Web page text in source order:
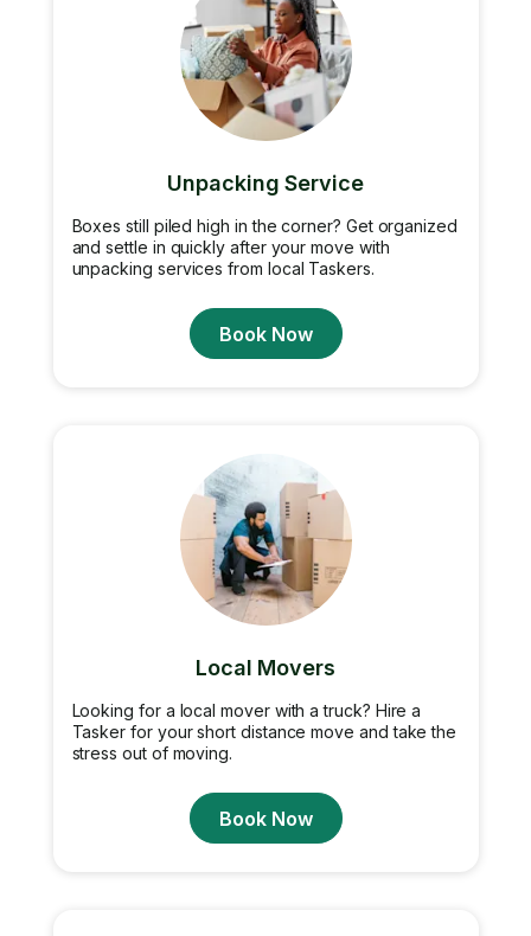
Unpacking Service
Boxes still piled high in the corner? Get organized
and settle in quickly after your move with
unpacking services from local Taskers.
Book Now
Local Movers
Looking for a local mover with a truck? Hire a
Tasker for your short distance move and take the
stress out of moving.
Book Now